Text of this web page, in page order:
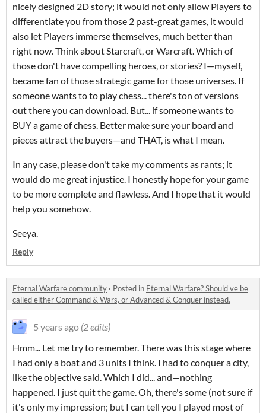
nicely designed 2D story; it would not only allow Players to
differentiate you from those 2 past-great games, it would
also let Players immerse themselves, much better than
right now. Think about Starcraft, or Warcraft. Which of
those don't have compelling heroes, or stories? I—myself,
became fan of those strategic game for those universes. If
someone wants to to play chess... there's ton of versions
out there you can download. But... if someone wants to
BUY a game of chess. Better make sure your board and
pieces attract the buyers—and THAT, is what I mean.
In any case, please don't take my comments as rants; it
would do me great injustice. I honestly hope for your game
to be more complete and flawless. And I hope that it would
help you somehow.
Seeya.
Reply
Eternal Warfare community · Posted in Eternal Warfare? Should've be
called either Command & Wars, or Advanced & Conquer instead.
5 years ago (2 edits)
Hmm... Let me try to remember. There was this stage where
I had only a boat and 3 units I think. I had to conquer a city,
like the objective said. Which I did... and—nothing
happened. I just quit the game. Oh, there's some (not sure if
it's only my impression; but I can tell you I played most of